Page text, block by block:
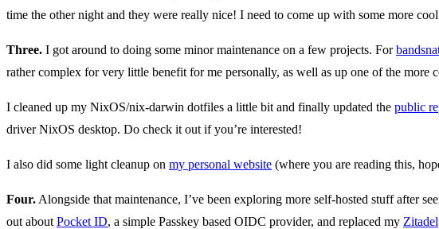
time the other night and they were really nice! I need to come up with some more
Three. I got around to doing some minor maintenance on a few projects. For
rather complex for very little benefit for me personally, as well as up one of the
I cleaned up my NixOS/nix-darwin dotfiles a little bit and finally updated the public
driver NixOS desktop. Do check it out if you’re interested!
I also did some light cleanup on my personal website (where you are reading this,
Four. Alongside that maintenance, I’ve been exploring more self-hosted stuff after
out about Pocket ID, a simple Passkey based OIDC provider, and replaced my Zitadel